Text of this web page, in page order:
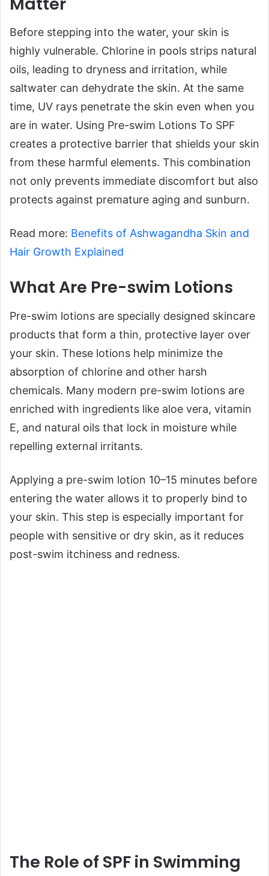
Before stepping into the water, your skin is
highly vulnerable. Chlorine in pools strips natural
oils, leading to dryness and irritation, while
saltwater can dehydrate the skin. At the same
time, UV rays penetrate the skin even when you
are in water. Using Pre-swim Lotions To SPF
creates a protective barrier that shields your skin
from these harmful elements. This combination
not only prevents immediate discomfort but also
protects against premature aging and sunburn.
Read more: Benefits of Ashwagandha Skin and
Hair Growth Explained
What Are Pre-swim Lotions
Pre-swim lotions are specially designed skincare
products that form a thin, protective layer over
your skin. These lotions help minimize the
absorption of chlorine and other harsh
chemicals. Many modern pre-swim lotions are
enriched with ingredients like aloe vera, vitamin
E, and natural oils that lock in moisture while
repelling external irritants.
Applying a pre-swim lotion 10–15 minutes before
entering the water allows it to properly bind to
your skin. This step is especially important for
people with sensitive or dry skin, as it reduces
post-swim itchiness and redness.
The Role of SPF in Swimming